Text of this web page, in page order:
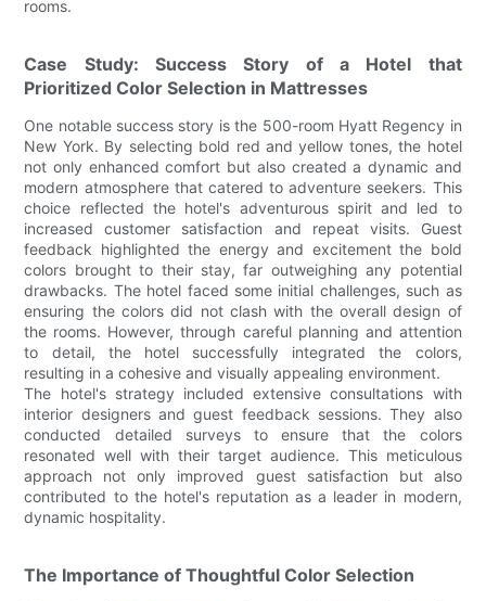
rooms.
Case Study: Success Story of a Hotel that
Prioritized Color Selection in Mattresses
One notable success story is the 500-room Hyatt Regency in
New York. By selecting bold red and yellow tones, the hotel
not only enhanced comfort but also created a dynamic and
modern atmosphere that catered to adventure seekers. This
choice reflected the hotel's adventurous spirit and led to
increased customer satisfaction and repeat visits. Guest
feedback highlighted the energy and excitement the bold
colors brought to their stay, far outweighing any potential
drawbacks. The hotel faced some initial challenges, such as
ensuring the colors did not clash with the overall design of
the rooms. However, through careful planning and attention
to detail, the hotel successfully integrated the colors,
resulting in a cohesive and visually appealing environment.
The hotel's strategy included extensive consultations with
interior designers and guest feedback sessions. They also
conducted detailed surveys to ensure that the colors
resonated well with their target audience. This meticulous
approach not only improved guest satisfaction but also
contributed to the hotel's reputation as a leader in modern,
dynamic hospitality.
The Importance of Thoughtful Color Selection